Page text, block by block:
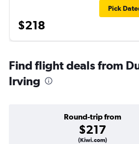
$218
Pick
Find flight deals from
Irving
Round-trip from
$217
(Kiwi.com)